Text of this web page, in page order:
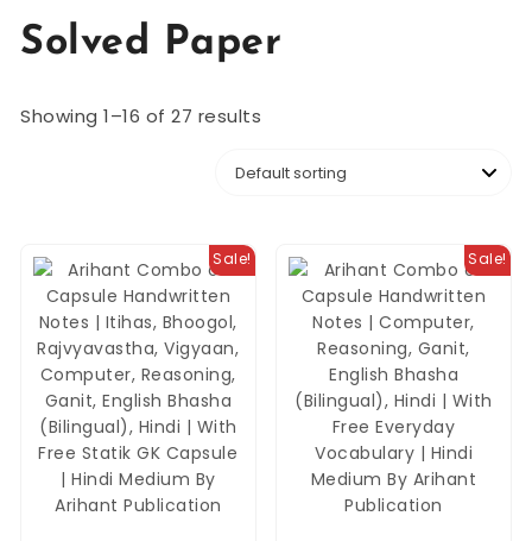
Solved Paper
Showing 1–16 of 27 results
Sale! Sale!